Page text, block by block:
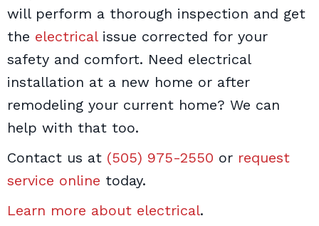
will perform a thorough inspection and get
the electricalissue corrected for your
safety and comfort. Need electrical
installation at a new home or after
remodeling your current home? We can
help with that too.
Contact us at (505) 975-2550 or request
service online today.
Learn more about electrical.